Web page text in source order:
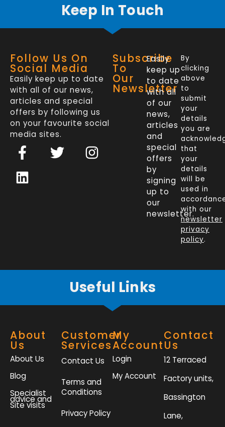
Keep In Touch
Follow Us On
Social Media
Easily keep up to date
with all of our news,
articles and special
offers by following us
on your favourite social
media sites.
F
a
c
e
f
T
w
I
n
L
i
n
k
Subscribe
To
Our
Newsletter
Easily
keep up
to date
with all
of our
news,
articles
and
special
offers
by
signing
up to
our
newsletter.
By
clicking
above
to
submit
your
details
you are
that
your
details
will be
used in
with our
newsletter
privacy
policy.
Useful Links
About
Us
About Us
Blog
Specialist
advice and
Site visits
Customer
Services
Contact Us
Terms and
Conditions
Privacy Policy
My
Account
Login
My Account
Contact
Us
12 Terraced
Factory units,
Bassington
Lane,